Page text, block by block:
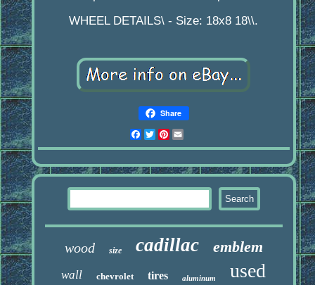
WHEEL DETAILS\ - Size: 18x8 18\\.
Share
Facebook
Twitter
Pinterest
wood size cadillac emblem
wall chevrolet tires aluminum used